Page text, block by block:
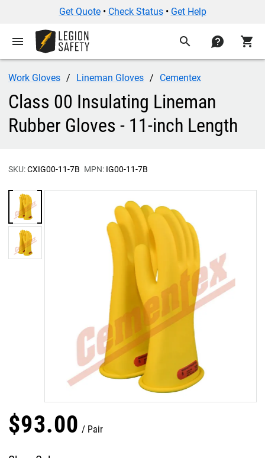
Get Quote• Check Status• Get Help
menu search contact shopping_cart
Work Gloves Lineman Gloves Cementex
Class 00 Insulating Lineman
Rubber Gloves - 11-inch Length
SKU:CXIG00-11-7B MPN: IG00-11-7B
$93.00 Pair